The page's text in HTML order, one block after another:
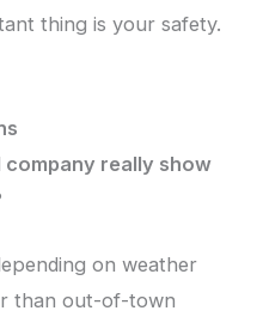
thing is your safety.
really show
on weather
than out-of-town